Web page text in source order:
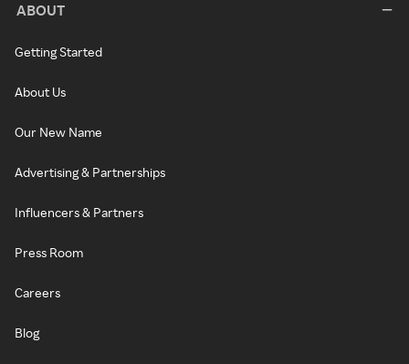
ABOUT
Getting Started
About Us
Our New Name
Advertising & Partnerships
Influencers & Partners
Press Room
Careers
Blog